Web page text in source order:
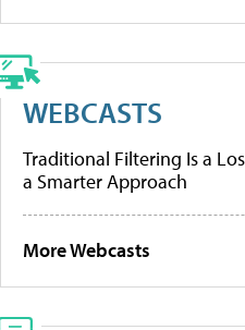
WEBCASTS
Traditional Filtering Is a
a Smarter Approach
More Webcasts